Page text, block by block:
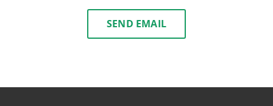
SEND EMAIL